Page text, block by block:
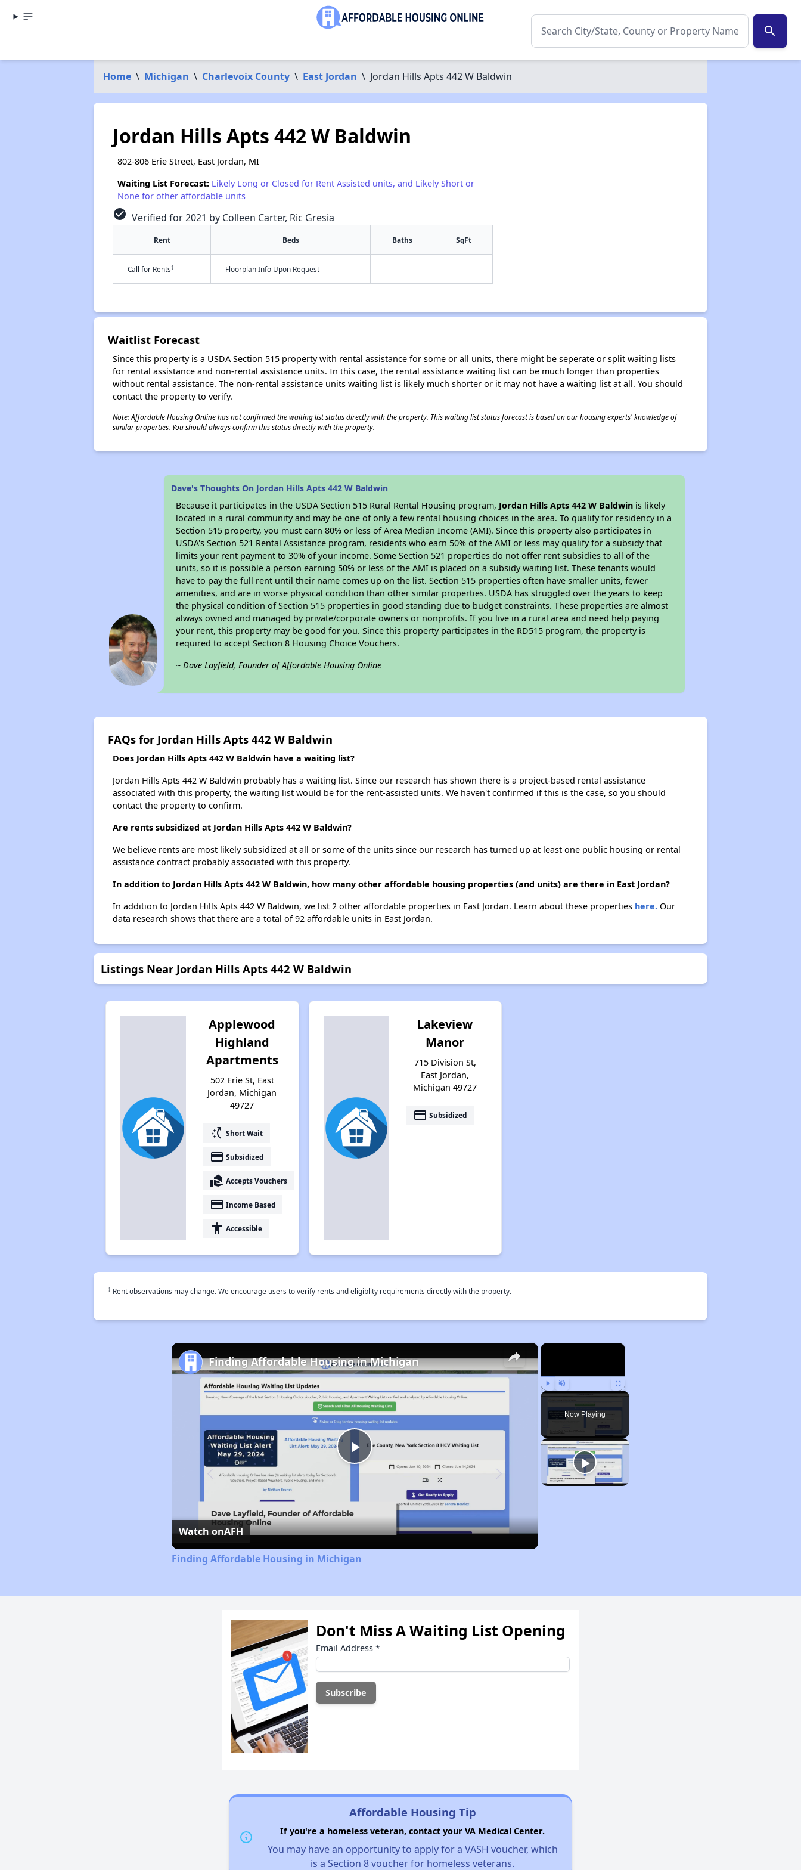
search
Home \ Michigan \ Charlevoix County \ East Jordan \ Jordan Hills Apts 442 W Baldwin
Jordan Hills Apts 442 W Baldwin
802-806 Erie Street, East Jordan, MI
Waiting List Forecast: Likely Long or Closed for Rent Assisted units, and Likely Short or
None for other affordable units
check_circle Verified for 2021 by Colleen Carter, Ric Gresia
Rent Beds Baths SqFt
Call for Rents† Floorplan Info Upon Request - -
Waitlist Forecast
Since this property is a USDA Section 515 property with rental assistance for some or all units, there might be seperate or split waiting lists
for rental assistance and non-rental assistance units. In this case, the rental assistance waiting list can be much longer than properties
without rental assistance. The non-rental assistance units waiting list is likely much shorter or it may not have a waiting list at all. You should
contact the property to verify.
Note: Affordable Housing Online has not confirmed the waiting list status directly with the property. This waiting list status forecast is based on our housing experts' knowledge of
similar properties. You should always confirm this status directly with the property.
Dave's Thoughts On Jordan Hills Apts 442 W Baldwin
Because it participates in the USDA Section 515 Rural Rental Housing program, Jordan Hills Apts 442 W Baldwin is likely
located in a rural community and may be one of only a few rental housing choices in the area. To qualify for residency in a
Section 515 property, you must earn 80% or less of Area Median Income (AMI). Since this property also participates in
USDA's Section 521 Rental Assistance program, residents who earn 50% of the AMI or less may qualify for a subsidy that
limits your rent payment to 30% of your income. Some Section 521 properties do not offer rent subsidies to all of the
units, so it is possible a person earning 50% or less of the AMI is placed on a subsidy waiting list. These tenants would
have to pay the full rent until their name comes up on the list. Section 515 properties often have smaller units, fewer
amenities, and are in worse physical condition than other similar properties. USDA has struggled over the years to keep
the physical condition of Section 515 properties in good standing due to budget constraints. These properties are almost
always owned and managed by private/corporate owners or nonprofits. If you live in a rural area and need help paying
your rent, this property may be good for you. Since this property participates in the RD515 program, the property is
required to accept Section 8 Housing Choice Vouchers.
~ Dave Layfield, Founder of Affordable Housing Online
FAQs for Jordan Hills Apts 442 W Baldwin
Does Jordan Hills Apts 442 W Baldwin have a waiting list?
Jordan Hills Apts 442 W Baldwin probably has a waiting list. Since our research has shown there is a project-based rental assistance
associated with this property, the waiting list would be for the rent-assisted units. We haven't confirmed if this is the case, so you should
contact the property to confirm.
Are rents subsidized at Jordan Hills Apts 442 W Baldwin?
We believe rents are most likely subsidized at all or some of the units since our research has turned up at least one public housing or rental
assistance contract probably associated with this property.
In addition to Jordan Hills Apts 442 W Baldwin, how many other affordable housing properties (and units) are there in East Jordan?
In addition to Jordan Hills Apts 442 W Baldwin, we list 2 other affordable properties in East Jordan. Learn about these properties here.Our
data research shows that there are a total of 92 affordable units in East Jordan.
Listings Near Jordan Hills Apts 442 W Baldwin
Applewood
Highland
Apartments
502 Erie St, East
Jordan, Michigan
49727
switch_access_shortcut Short Wait
payment Subsidized
real_estate_agent Accepts Vouchers
payment Income Based
accessibility Accessible
Lakeview
Manor
715 Division St,
East Jordan,
Michigan 49727
payment Subsidized
† Rent observations may change. We encourage users to verify rents and eligiblity requirements directly with the property.
×
Play Unmute Fullscreen
Now Playing
×
Play
Video
Finding Affordable Housing in Michigan
Watch onAFH
Finding Affordable Housing in Michigan
Don't Miss A Waiting List Opening
Email Address *
Affordable Housing Tip
If you're a homeless veteran, contact your VA Medical Center.
You may have an opportunity to apply for a VASH voucher, which
is a Section 8 voucher for homeless veterans.